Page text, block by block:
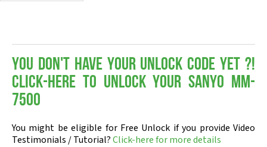
You don't have your Unlock Code yet ?!
Click-here to Unlock your Sanyo MM-
7500
You might be eligible for Free Unlock if you provide Video
Testimonials / Tutorial?Click-here for more details